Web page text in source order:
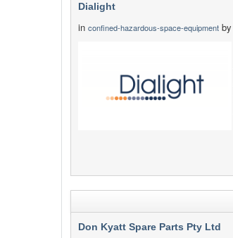
Dialight
in confined-hazardous-space-equipment by
Don Kyatt Spare Parts Pty Ltd